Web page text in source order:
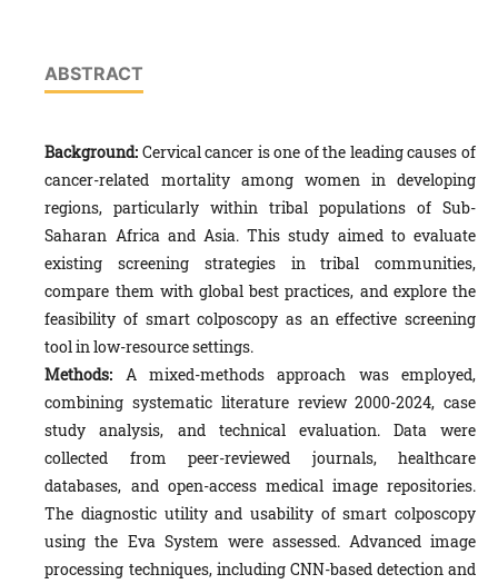
ABSTRACT
Background: Cervical cancer is one of the leading causes of
cancer-related mortality among women in developing
regions, particularly within tribal populations of Sub-
Saharan Africa and Asia. This study aimed to evaluate
existing screening strategies in tribal communities,
compare them with global best practices, and explore the
feasibility of smart colposcopy as an effective screening
tool in low-resource settings.
Methods: A mixed-methods approach was employed,
combining systematic literature review 2000-2024, case
study analysis, and technical evaluation. Data were
collected from peer-reviewed journals, healthcare
databases, and open-access medical image repositories.
The diagnostic utility and usability of smart colposcopy
using the Eva System were assessed. Advanced image
processing techniques, including CNN-based detection and